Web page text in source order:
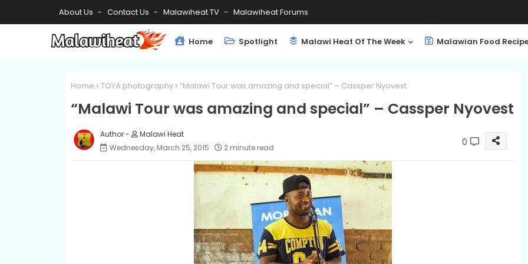
About Us Contact Us Malawiheat TV Malawiheat Forums
Home Spotlight Malawi Heat Of The Week Malawian Food
Home TOYA photography “Malawi Tour was amazing and special” – Cassper Nyovest
“Malawi Tour was amazing and special” – Cassper Nyovest
Malawi Heat
Wednesday, March 25, 2015
2 minute read 0